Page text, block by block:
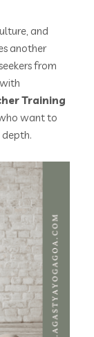
and
another
from
Training
want to